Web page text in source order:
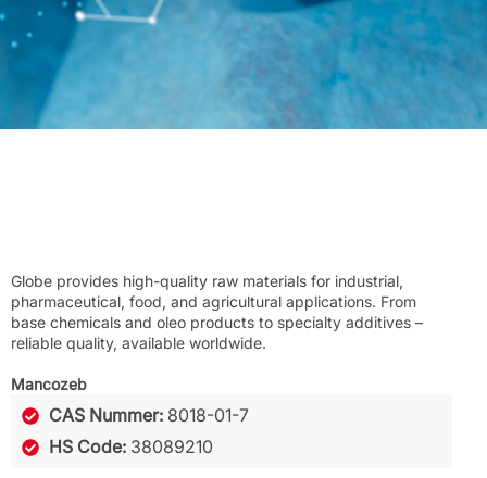
Globe provides high-quality raw materials for industrial,
pharmaceutical, food, and agricultural applications. From
base chemicals and oleo products to specialty additives –
reliable quality, available worldwide.
Mancozeb
CAS Nummer: 8018-01-7
HS Code: 38089210